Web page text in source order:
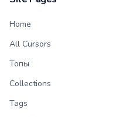
Home
All Cursors
Топы
Collections
Tags